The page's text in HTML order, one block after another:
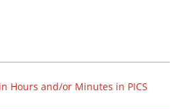
Hours and/or Minutes in PICS